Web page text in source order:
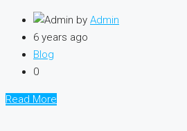
by Admin
6 years ago
Blog
0
Read More